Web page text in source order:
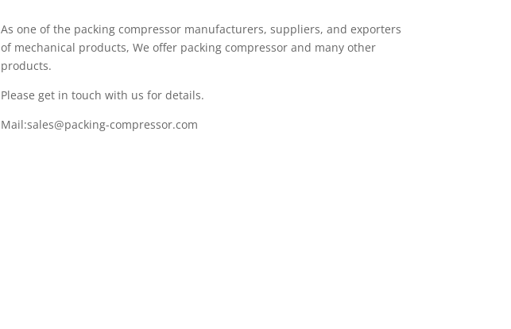
As one of the packing compressor manufacturers, suppliers, and exporters
of mechanical products, We offer packing compressor and many other
products.
Please get in touch with us for details.
Mail:sales@packing-compressor.com